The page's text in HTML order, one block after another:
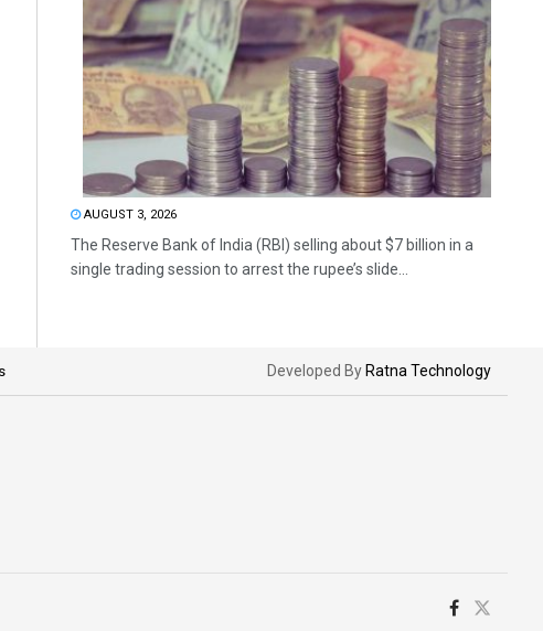
AUGUST 3, 2026
The Reserve Bank of India (RBI) selling about $7 billion in a
single trading session to arrest the rupee’s slide...
Developed By Ratna Technology